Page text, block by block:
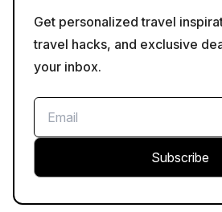
Get personalized travel
travel hacks, and exclusive
your inbox.
Subscribe